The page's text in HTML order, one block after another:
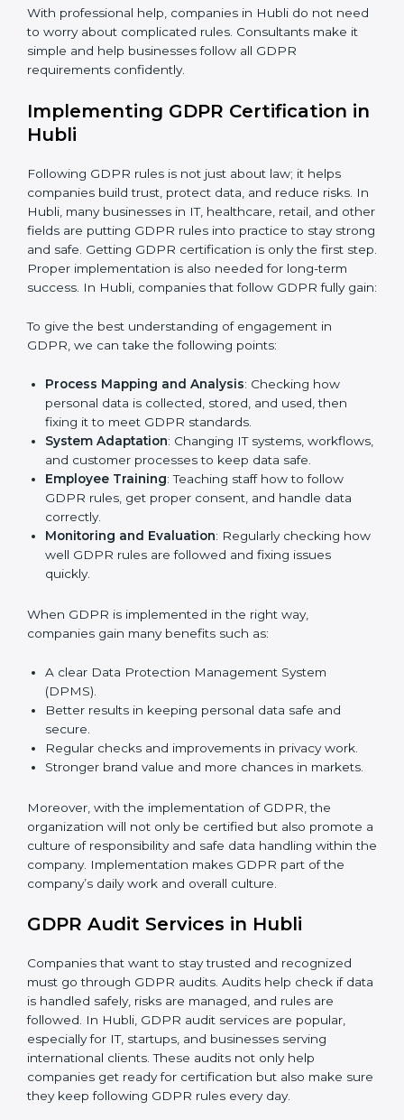
it.
Organization of Change:Helping the company
change policies, processes, or systems to follow
Being Focused on Outcome:
With professional help, companies in Hubli do not
need to worry about complicated rules. Consultants
make it simple and help businesses follow all GDPR
requirements confidently.
Implementing GDPR Certification
Following GDPR rules is not just about law; it helps
In Hubli, many businesses in IT, healthcare, retail, and
other fields are putting GDPR rules into practice to
stay strong and safe. Getting GDPR certification is
only the first step. Proper implementation is also
needed for long-term success. In Hubli, companies
that follow GDPR fully gain:
To give the best understanding of engagement in
GDPR, we can take the following points:
Process Mapping and Analysis
fixing it to meet GDPR standards.
System Adaptation: Changing IT systems,
safe.
Employee Training
GDPR rules, get proper consent, and handle data
correctly.
Monitoring and Evaluation: Regularly checking
how well GDPR rules are followed and fixing issues
When GDPR is implemented in the right way,
companies gain many benefits such as:
A clear Data Protection Management System
Better results in keeping personal data safe and
Regular checks and improvements in privacy work.
Stronger brand value and more chances in markets.
Moreover, with the implementation of GDPR, the
organization will not only be certified but also promote
a culture of responsibility and safe data handling within
the company. Implementation makes GDPR part of
the company’s daily work and overall culture.
Country*
Submit